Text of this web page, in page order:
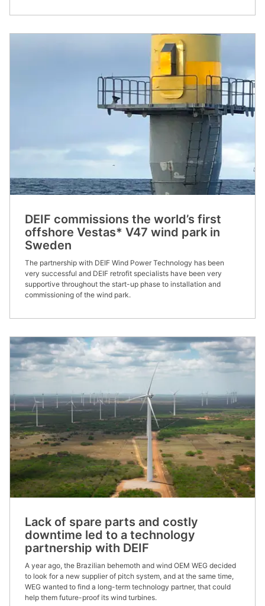
DEIF commissions the world’s first
offshore Vestas* V47 wind park in
Sweden
The partnership with DEIF Wind Power Technology has been
very successful and DEIF retrofit specialists have been very
supportive throughout the start-up phase to installation and
commissioning of the wind park.
Lack of spare parts and costly
downtime led to a technology
partnership with DEIF
A year ago, the Brazilian behemoth and wind OEM WEG decided
to look for a new supplier of pitch system, and at the same time,
WEG wanted to find a long-term technology partner, that could
help them future-proof its wind turbines.